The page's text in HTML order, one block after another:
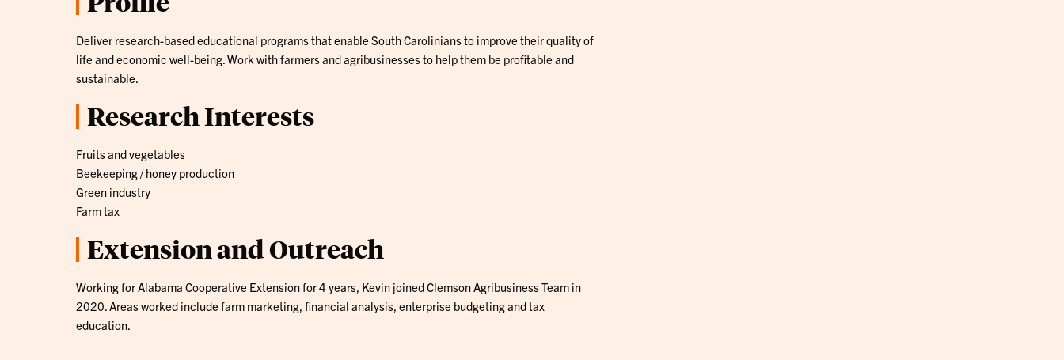
Deliver research-based educational programs that enable South Carolinians to improve their quality of
life and economic well-being. Work with farmers and agribusinesses to help them be profitable and
sustainable.
Research Interests
Fruits and vegetables
Beekeeping / honey production
Green industry
Farm tax
Extension and Outreach
Working for Alabama Cooperative Extension for 4 years, Kevin joined Clemson Agribusiness Team in
2020. Areas worked include farm marketing, financial analysis, enterprise budgeting and tax
education.